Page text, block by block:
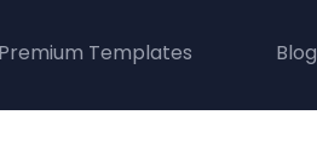
Premium Templates Blog